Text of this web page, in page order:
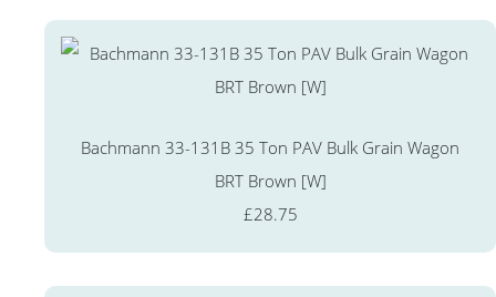
Bachmann 33-131B 35 Ton PAV Bulk Grain Wagon
BRT Brown [W]
£28.75